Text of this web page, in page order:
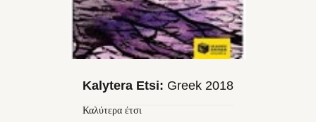
Kalytera Etsi: Greek 2018
Καλύτερα έτσι